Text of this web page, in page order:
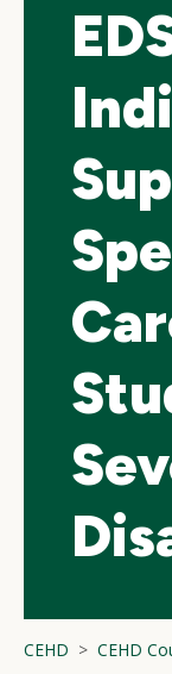
CEHD CEHD